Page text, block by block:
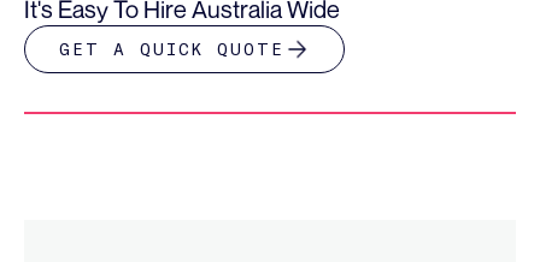
It's Easy To Hire Australia Wide
GET A QUICK QUOTE